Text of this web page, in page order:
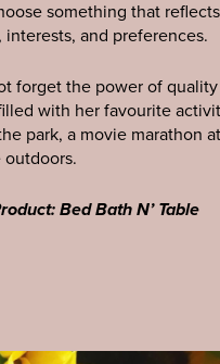
something that
interests, and preferences.
forget the power of
with her favourite
park, a movie marathon
Bed Bath N’ Table